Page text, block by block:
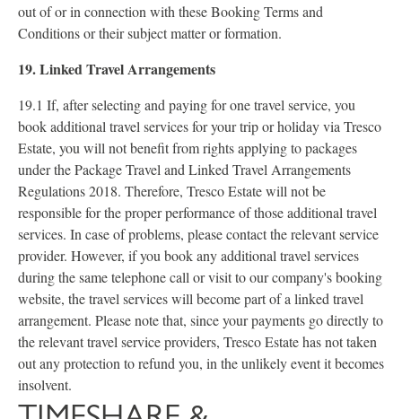
out of or in connection with these Booking Terms and
Conditions or their subject matter or formation.
19. Linked Travel Arrangements
19.1 If, after selecting and paying for one travel service, you
book additional travel services for your trip or holiday via Tresco
Estate, you will not benefit from rights applying to packages
under the Package Travel and Linked Travel Arrangements
Regulations 2018. Therefore, Tresco Estate will not be
responsible for the proper performance of those additional travel
services. In case of problems, please contact the relevant service
provider. However, if you book any additional travel services
during the same telephone call or visit to our company's booking
website, the travel services will become part of a linked travel
arrangement. Please note that, since your payments go directly to
the relevant travel service providers, Tresco Estate has not taken
out any protection to refund you, in the unlikely event it becomes
insolvent.